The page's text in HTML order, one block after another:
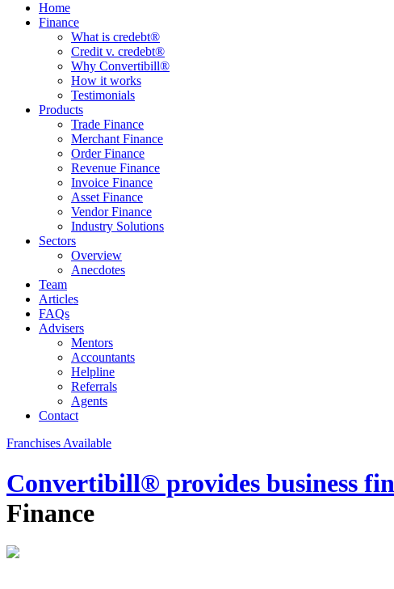
Home
Finance
What is credebt®
Credit v. credebt®
Why Convertibill®
How it works
Testimonials
Products
Trade Finance
Merchant Finance
Order Finance
Revenue Finance
Invoice Finance
Asset Finance
Vendor Finance
Industry Solutions
Sectors
Overview
Anecdotes
Team
Articles
FAQs
Advisers
Mentors
Accountants
Helpline
Referrals
Agents
Contact
Franchises Available
Convertibill® provides business
Finance